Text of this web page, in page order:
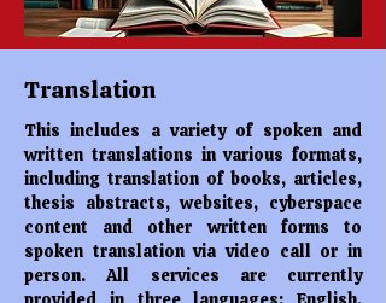
Translation
This includes a variety of spoken and
written translations in various formats,
including translation of books, articles,
thesis abstracts, websites, cyberspace
content and other written forms to
spoken translation via video call or in
person. All services are currently